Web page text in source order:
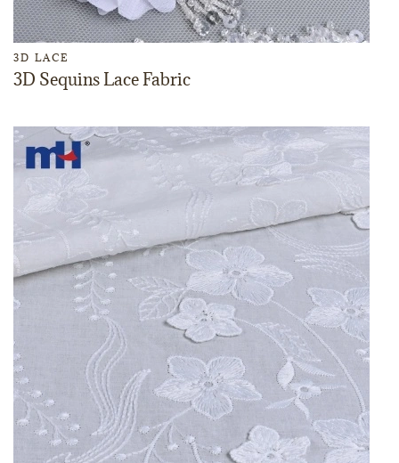
3D LACE
3D Sequins Lace Fabric